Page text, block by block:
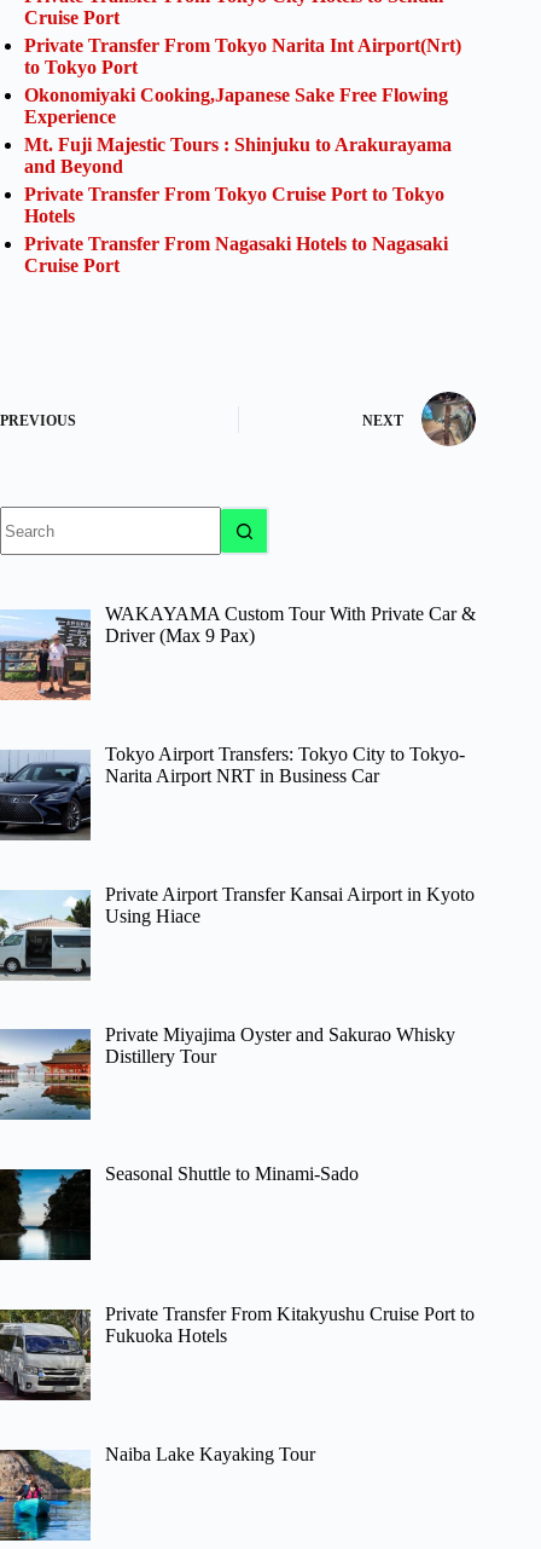
Cruise Port
Private Transfer From Tokyo Narita Int Airport(Nrt)
to Tokyo Port
Okonomiyaki Cooking,Japanese Sake Free Flowing
Experience
Mt. Fuji Majestic Tours : Shinjuku to Arakurayama
and Beyond
Private Transfer From Tokyo Cruise Port to Tokyo
Hotels
Private Transfer From Nagasaki Hotels to Nagasaki
Cruise Port
PREVIOUS NEXT
results
WAKAYAMA Custom Tour With Private Car &
Driver (Max 9 Pax)
Tokyo Airport Transfers: Tokyo City to Tokyo-
Narita Airport NRT in Business Car
Private Airport Transfer Kansai Airport in Kyoto
Using Hiace
Private Miyajima Oyster and Sakurao Whisky
Distillery Tour
Seasonal Shuttle to Minami-Sado
Private Transfer From Kitakyushu Cruise Port to
Fukuoka Hotels
Naiba Lake Kayaking Tour